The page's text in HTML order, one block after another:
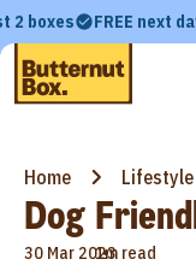
2 boxes FREE next
Home Lifestyle
Dog
30 Mar 2023
•
1m read